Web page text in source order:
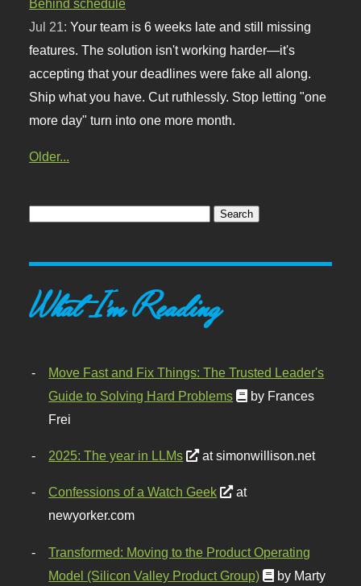
Behind schedule
Jul 21:Your team is 6 weeks late and still missing
features. The solution isn't working harder—it's
accepting that your deadlines were fake all along.
Ship what you have. Cut ruthlessly. Stop letting "one
more day" turn into one more month.
Older...
What I'm Reading
Move Fast and Fix Things: The Trusted Leader's
Guide to Solving Hard Problems
by Frances
Frei
2025: The year in LLMs at simonwillison.net
Confessions of a Watch Geek
at
newyorker.com
Transformed: Moving to the Product Operating
Model (Silicon Valley Product Group)
by Marty